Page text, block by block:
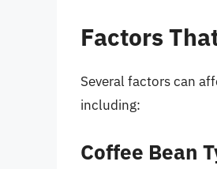
Factors
Several factors can
including:
Coffee Bean